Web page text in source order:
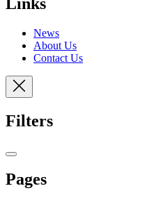
News
About Us
Contact Us
Filters
Pages